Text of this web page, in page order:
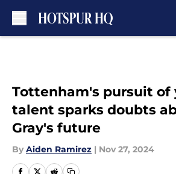
Tottenham's pursuit of
talent sparks doubts
Gray's future
By Aiden Ramirez | Nov 27, 2024